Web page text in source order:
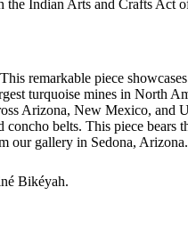
Indian Arts and Crafts Act
remarkable piece
turquoise mines in North
Arizona, New Mexico, and
belts. This piece bears
our gallery in Sedona, Arizona.
Bikéyah.